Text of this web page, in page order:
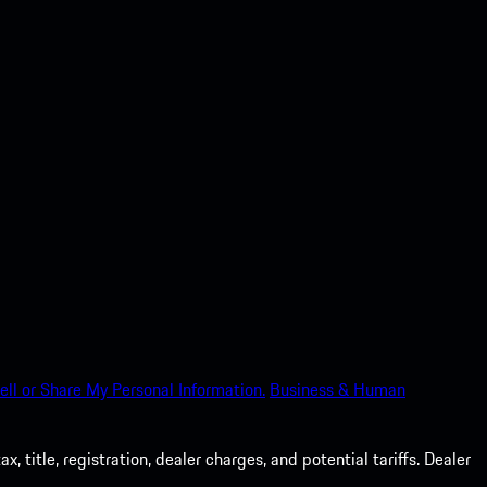
or Share My Personal Information. Business & Human
title, registration, dealer charges, and potential tariffs. Dealer